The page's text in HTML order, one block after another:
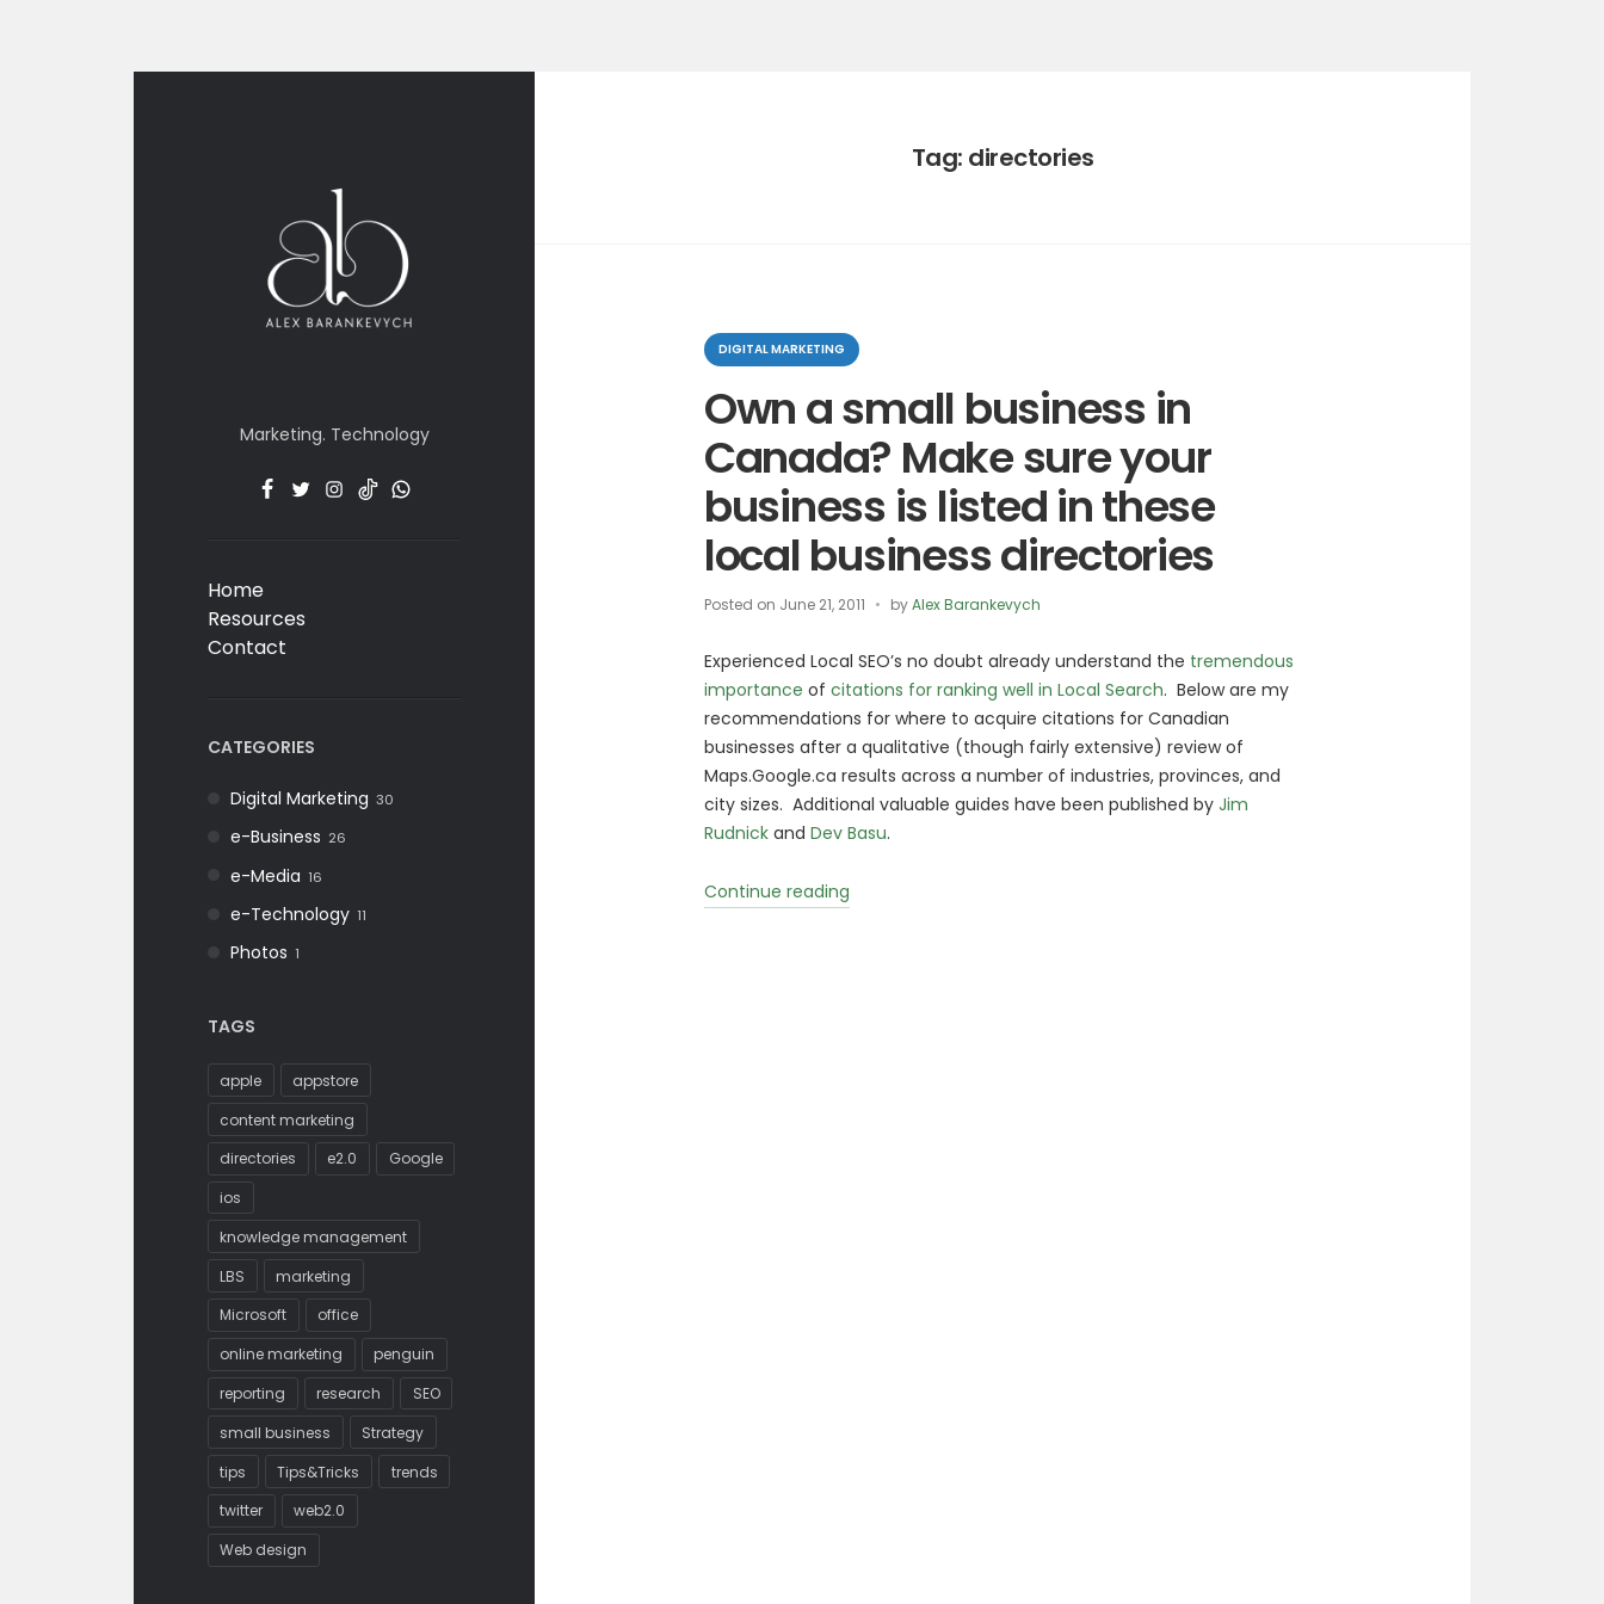
Marketing. Technology
Facebook
TwitterInstaTT
Menu
Home
Resources
Contact
CATEGORIES
Digital Marketing 30
e-Business 26
e-Media 16
e-Technology 11
Photos 1
TAGS
apple
appstore
content marketing
directories
e2.0
Google
ios
knowledge management
LBS
marketing
Microsoft
office
online marketing
penguin
reporting
research
SEO
small business
Strategy
tips
Tips&Tricks
trends
twitter
web2.0
Web design
Tag: directories
Categories
DIGITAL MARKETING
Own a small business in
Canada? Make sure your
business is listed in these
local business directories
Posted on June 21, 2011 byAlex Barankevych
Experienced Local SEO’s no doubt already understand the tremendous
importance of citations for ranking well in Local Search. Below are my
recommendations for where to acquire citations for Canadian
businesses after a qualitative (though fairly extensive) review of
Maps.Google.ca results across a number of industries, provinces, and
city sizes. Additional valuable guides have been published by Jim
Rudnick and Dev Basu.
Continue reading